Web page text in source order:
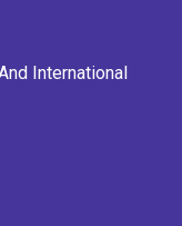
International